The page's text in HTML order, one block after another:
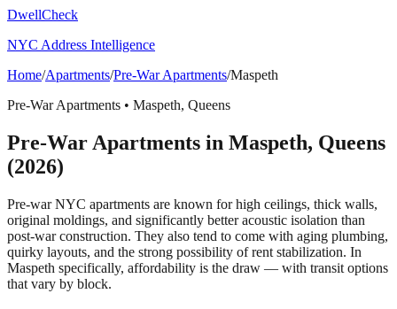
DwellCheck
NYC Address Intelligence
Home/Apartments/Pre-War Apartments/Maspeth
Pre-War Apartments • Maspeth, Queens
Pre-War Apartments in Maspeth, Queens
(2026)
Pre-war NYC apartments are known for high ceilings, thick walls,
original moldings, and significantly better acoustic isolation than
post-war construction. They also tend to come with aging plumbing,
quirky layouts, and the strong possibility of rent stabilization. In
Maspeth specifically, affordability is the draw — with transit options
that vary by block.